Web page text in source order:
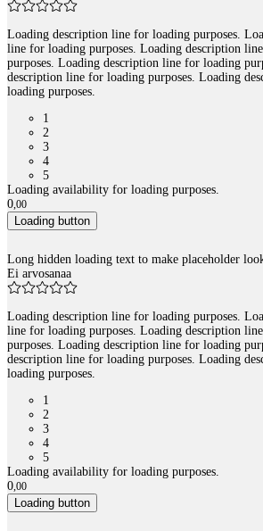
Loading description line for loading purposes.
line for loading purposes. Loading description
purposes. Loading description line for loading
description line for loading purposes. Loading
loading purposes.
1
2
3
4
5
Loading availability for loading purposes.
0,00
Loading button
Long hidden loading text to make placeholder
Ei arvosanaa
Loading description line for loading purposes.
line for loading purposes. Loading description
purposes. Loading description line for loading
description line for loading purposes. Loading
loading purposes.
1
2
3
4
5
Loading availability for loading purposes.
0,00
Loading button